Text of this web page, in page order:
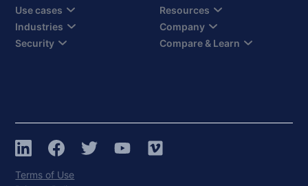
Use cases
Industries
Security
Resources
Company
Compare & Learn
Terms of Use